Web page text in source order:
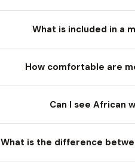
What is included in a
How comfortable are
Can I see African
What is the difference